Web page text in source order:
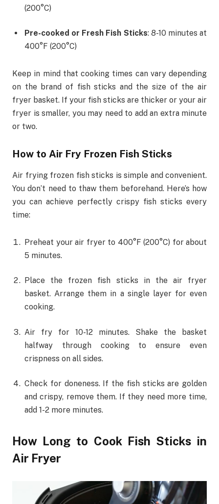
(200°C)
Pre-cooked or Fresh Fish Sticks: 8-10 minutes at
400°F (200°C)
Keep in mind that cooking times can vary depending
on the brand of fish sticks and the size of the air
fryer basket. If your fish sticks are thicker or your air
fryer is smaller, you may need to add an extra minute
or two.
How to Air Fry Frozen Fish Sticks
Air frying frozen fish sticks is simple and convenient.
You don’t need to thaw them beforehand. Here’s how
you can achieve perfectly crispy fish sticks every
time:
Preheat your air fryer to 400°F (200°C) for about
5 minutes.
Place the frozen fish sticks in the air fryer
basket. Arrange them in a single layer for even
cooking.
Air fry for 10-12 minutes. Shake the basket
halfway through cooking to ensure even
crispness on all sides.
Check for doneness. If the fish sticks are golden
and crispy, remove them. If they need more time,
add 1-2 more minutes.
How Long to Cook Fish Sticks in
Air Fryer